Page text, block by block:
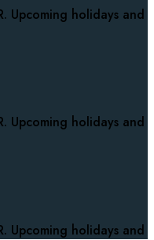
Upcoming holidays and
Upcoming holidays and
Upcoming holidays and